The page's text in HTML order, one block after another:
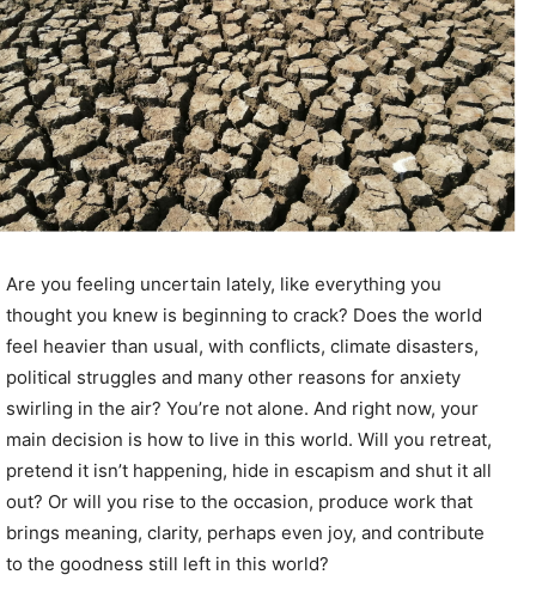
Are you feeling uncertain lately, like everything you
thought you knew is beginning to crack? Does the world
feel heavier than usual, with conflicts, climate disasters,
political struggles and many other reasons for anxiety
swirling in the air? You’re not alone. And right now, your
main decision is how to live in this world. Will you retreat,
pretend it isn’t happening, hide in escapism and shut it all
out? Or will you rise to the occasion, produce work that
brings meaning, clarity, perhaps even joy, and contribute
to the goodness still left in this world?